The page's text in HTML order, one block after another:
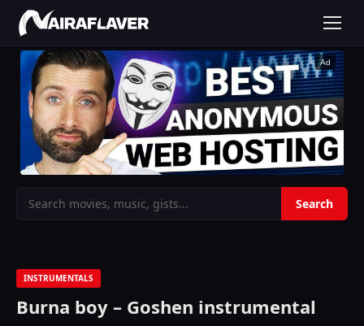
Ad
INSTRUMENTALS
Burna boy – Goshen instrumental